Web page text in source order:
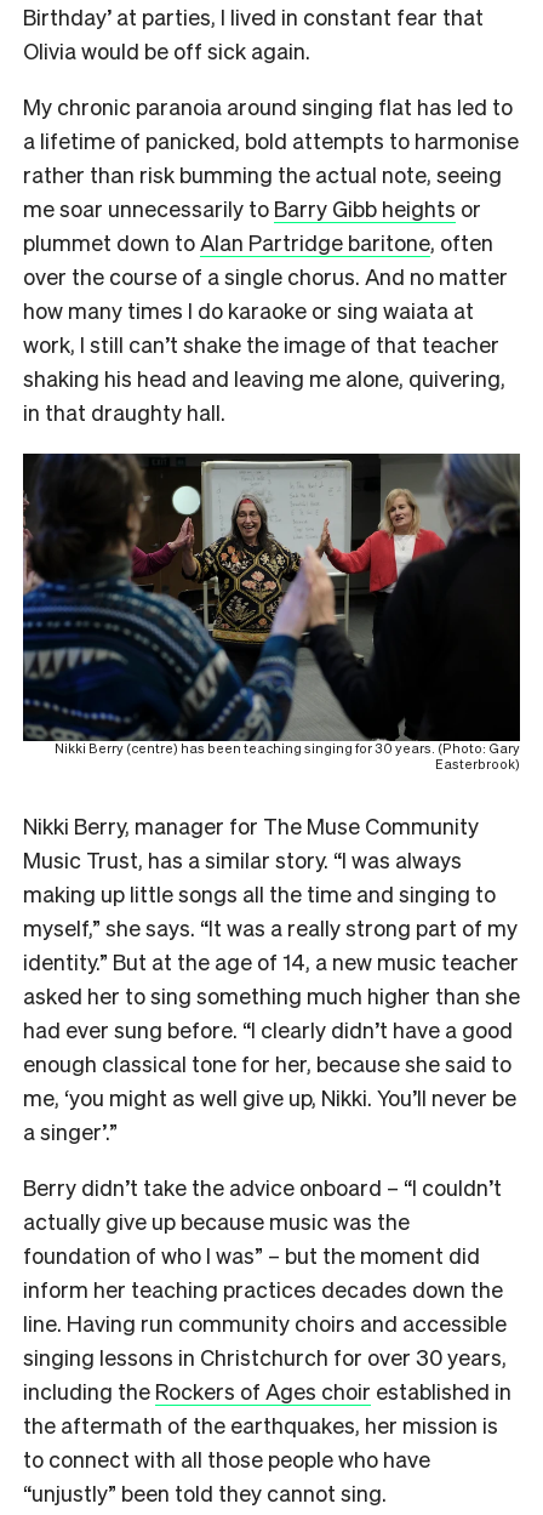
Birthday’ at parties, I lived in constant fear that
Olivia would be off sick again.
My chronic paranoia around singing flat has led to
a lifetime of panicked, bold attempts to harmonise
rather than risk bumming the actual note, seeing
me soar unnecessarily to Barry Gibb heights or
plummet down toAlan Partridge baritone, often
over the course of a single chorus. And no matter
how many times I do karaoke or sing waiata at
work, I still can’t shake the image of that teacher
shaking his head and leaving me alone, quivering,
in that draughty hall.
Nikki Berry (centre) has been teaching singing for 30 years. (Photo: Gary
Easterbrook)
Nikki Berry, manager for The Muse Community
Music Trust, has a similar story. “I was always
making up little songs all the time and singing to
myself,” she says. “It was a really strong part of my
identity.” But at the age of 14, a new music teacher
asked her to sing something much higher than she
had ever sung before. “I clearly didn’t have a good
enough classical tone for her, because she said to
me, ‘you might as well give up, Nikki. You’ll never be
a singer’.”
Berry didn’t take the advice onboard – “I couldn’t
actually give up because music was the
foundation of who I was” – but the moment did
inform her teaching practices decades down the
line. Having run community choirs and accessible
singing lessons in Christchurch for over 30 years,
including the Rockers of Ages choir established in
the aftermath of the earthquakes, her mission is
to connect with all those people who have
“unjustly” been told they cannot sing.